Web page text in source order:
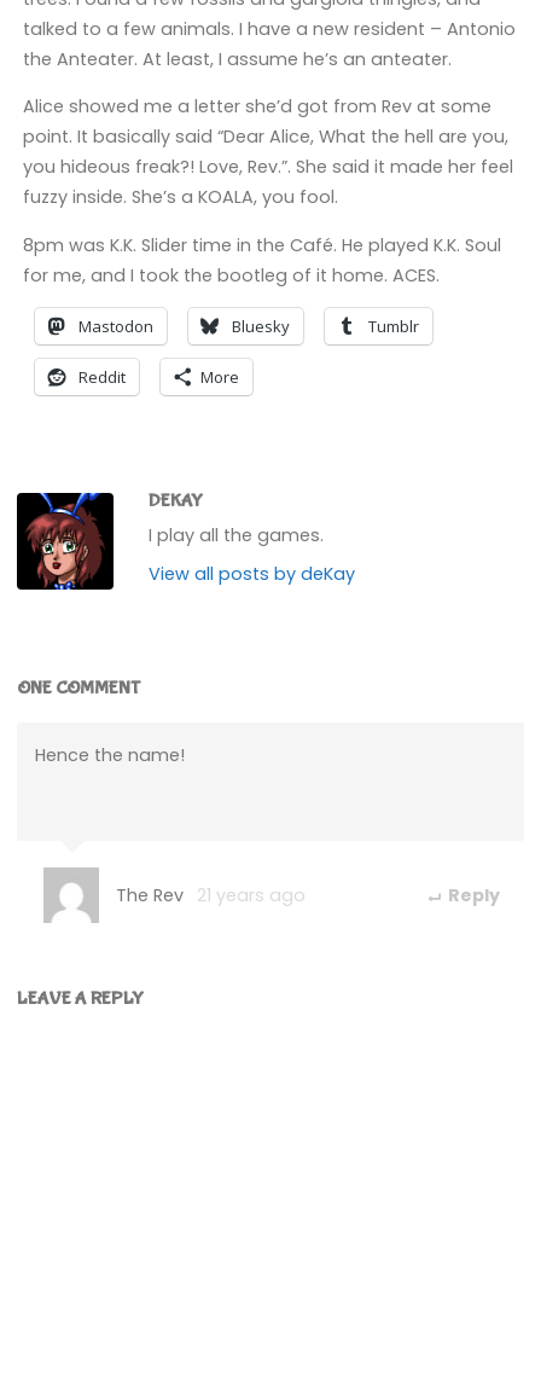
talked to a few animals. I have a new resident – Antonio
the Anteater. At least, I assume he’s an anteater.
Alice showed me a letter she’d got from Rev at some
point. It basically said “Dear Alice, What the hell are you,
you hideous freak?! Love, Rev.”. She said it made her feel
fuzzy inside. She’s a KOALA, you fool.
8pm was K.K. Slider time in the Café. He played K.K. Soul
for me, and I took the bootleg of it home. ACES.
Mastodon Bluesky Tumblr
Reddit More
DEKAY
I play all the games.
View all posts by deKay
ONE COMMENT
Hence the name!
The Rev 21 years ago Reply
LEAVE A REPLY